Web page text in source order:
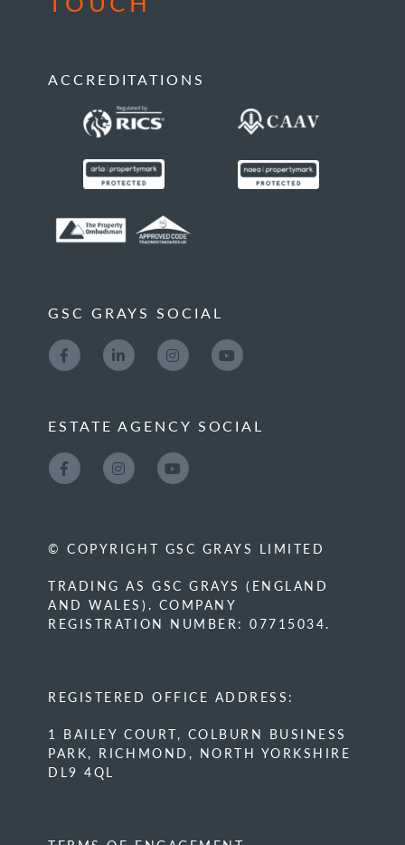
ACCREDITATIONS
GSC GRAYS SOCIAL
ESTATE AGENCY SOCIAL
© COPYRIGHT GSC GRAYS LIMITED
TRADING AS GSC GRAYS (ENGLAND
AND WALES). COMPANY
REGISTRATION NUMBER: 07715034.
REGISTERED OFFICE ADDRESS:
1 BAILEY COURT, COLBURN BUSINESS
PARK, RICHMOND, NORTH YORKSHIRE
DL9 4QL